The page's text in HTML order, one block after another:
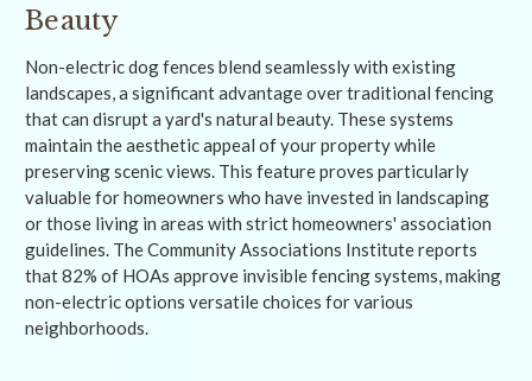
Beauty
Non-electric dog fences blend seamlessly with existing
landscapes, a significant advantage over traditional fencing
that can disrupt a yard's natural beauty. These systems
maintain the aesthetic appeal of your property while
preserving scenic views. This feature proves particularly
valuable for homeowners who have invested in landscaping
or those living in areas with strict homeowners' association
guidelines. The Community Associations Institute reports
that 82% of HOAs approve invisible fencing systems, making
non-electric options versatile choices for various
neighborhoods.